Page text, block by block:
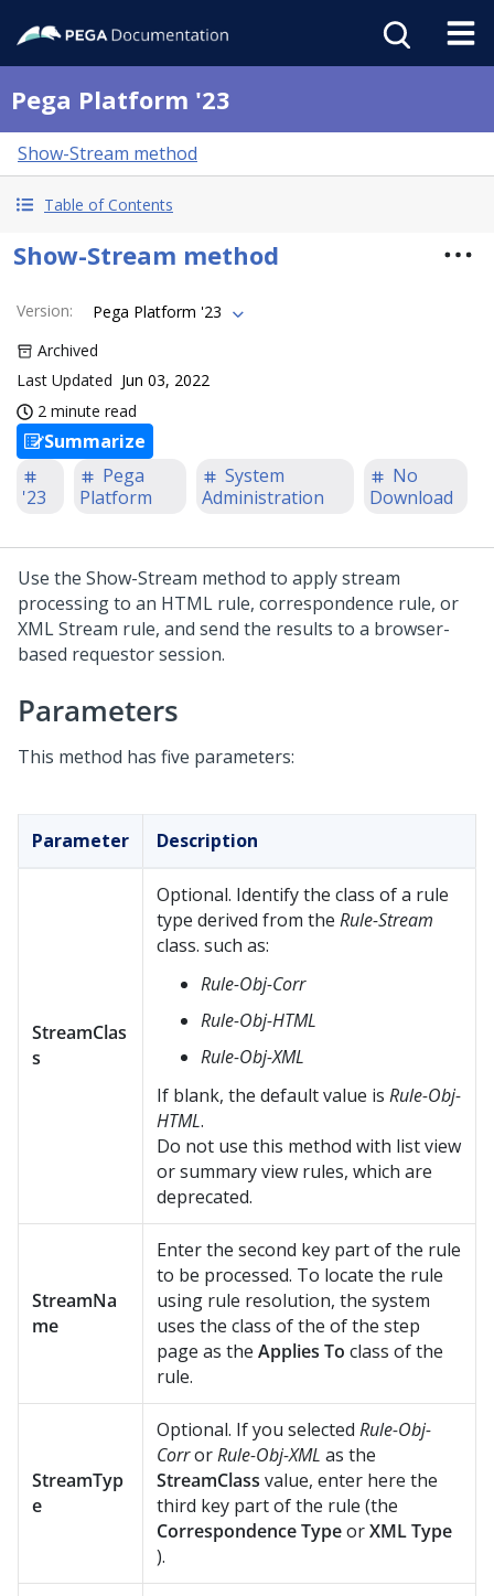
Pega Platform '23
Show-Stream method
Table of Contents
Show-Stream method
Version:
Pega Platform '23
Archived
Last Updated Jun 03, 2022
2 minute read
Summarize
'23
Pega
Platform
System
Administration
No
Download
Use the Show-Stream method to apply stream
processing to an HTML rule, correspondence rule, or
XML Stream rule, and send the results to a browser-
based requestor session.
Parameters
This method has five parameters:
Parameter Description
StreamClas
s
Optional. Identify the class of a rule
type derived from the Rule-Stream
class. such as:
Rule-Obj-Corr
Rule-Obj-HTML
Rule-Obj-XML
If blank, the default value is Rule-Obj-
HTML.
Do not use this method with list view
or summary view rules, which are
deprecated.
StreamNa
me
Enter the second key part of the rule
to be processed. To locate the rule
using rule resolution, the system
uses the class of the of the step
page as the Applies To class of the
rule.
StreamTyp
e
Optional. If you selected Rule-Obj-
CorrorRule-Obj-XML as the
StreamClass value, enter here the
third key part of the rule (the
Correspondence TypeorXML Type
).